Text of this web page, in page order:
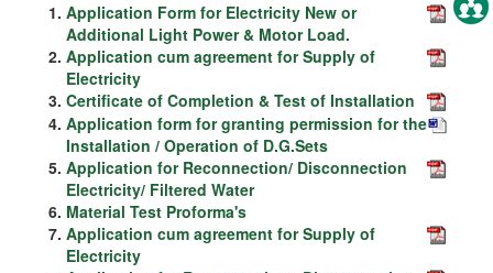
1. Application Form for Electricity New or
Additional Light Power & Motor Load.
2. Application cum agreement for Supply of
Electricity
3. Certificate of Completion & Test of Installation
4. Application form for granting permission for the
Installation / Operation of D.G.Sets
5. Application for Reconnection/ Disconnection
Electricity/ Filtered Water
6. Material Test Proforma's
7. Application cum agreement for Supply of
Electricity